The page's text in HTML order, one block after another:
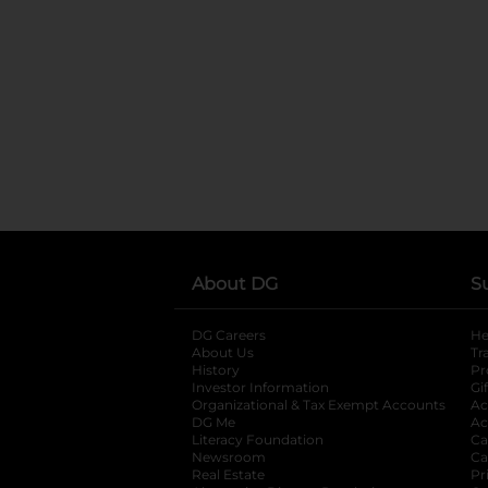
About DG
DG Careers
About Us
History
Investor Information
opens in a new
Organizational & Tax Exempt Accounts
DG Me
Literacy Foundation opens in a new tab
Newsroom
Real Estate